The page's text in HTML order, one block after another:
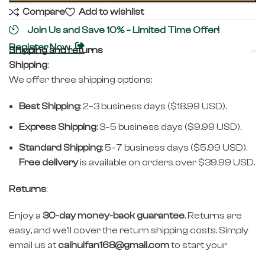
Compare
Add to wishlist
Join Us and Save 10% – Limited Time Offer!
Register Now
Shipping and returns
Shipping:
We offer three shipping options:
Best Shipping: 2–3 business days ($18.99 USD).
Express Shipping: 3–5 business days ($9.99 USD).
Standard Shipping: 5–7 business days ($5.99 USD).
Free deliveryis available on orders over $39.99 USD.
Returns:
Enjoy a30-day money-back guarantee. Returns are
easy, and we’ll cover the return shipping costs. Simply
email us atcaihuifan168@gmail.comto start your